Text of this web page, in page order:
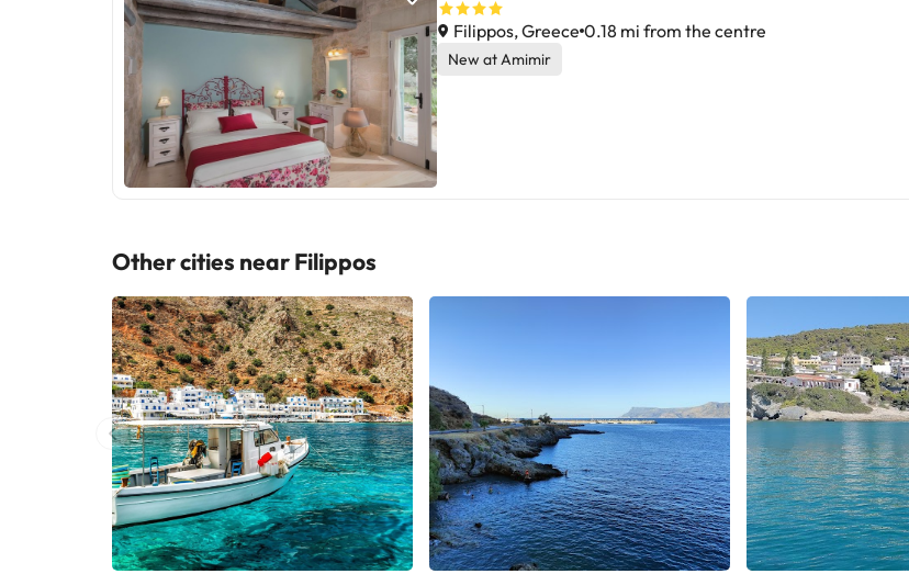
Filippos, Greece 0.18 mi from the centre
New at Amimir
Other cities near Filippos